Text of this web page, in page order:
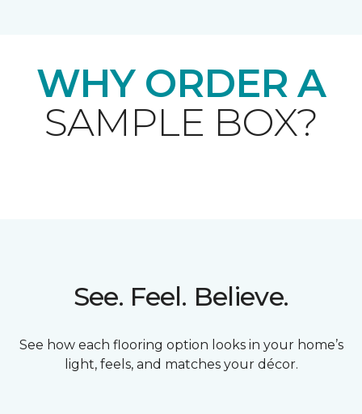
WHY ORDER A
SAMPLE BOX?
See. Feel. Believe.
See how each flooring option looks in your home’s
light, feels, and matches your décor.